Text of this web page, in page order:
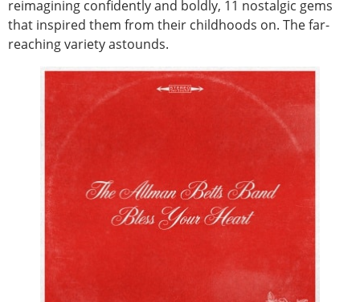
reimagining confidently and boldly, 11 nostalgic gems
that inspired them from their childhoods on. The far-
reaching variety astounds.